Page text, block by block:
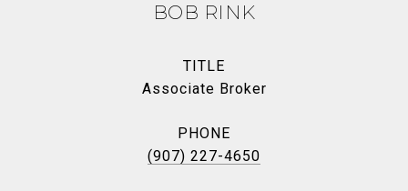
BOB RINK
TITLE
Associate Broker
PHONE
(907) 227-4650